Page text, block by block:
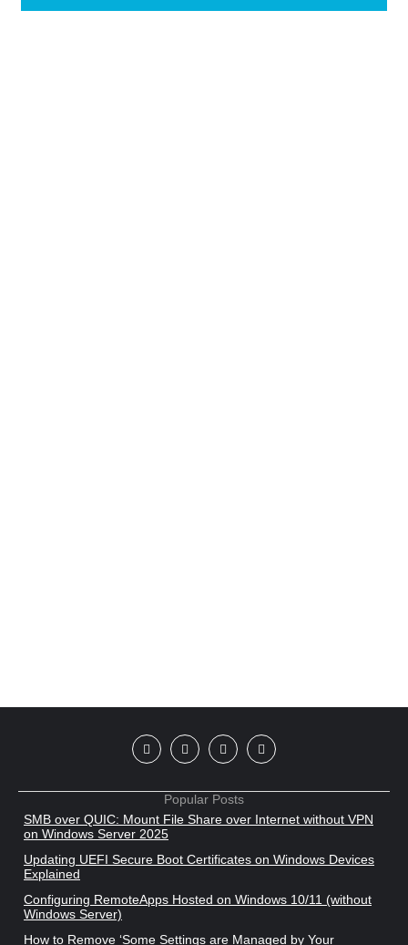
Popular Posts
SMB over QUIC: Mount File Share over Internet without VPN
on Windows Server 2025
Updating UEFI Secure Boot Certificates on Windows Devices
Explained
Configuring RemoteApps Hosted on Windows 10/11 (without
Windows Server)
How to Remove ‘Some Settings are Managed by Your